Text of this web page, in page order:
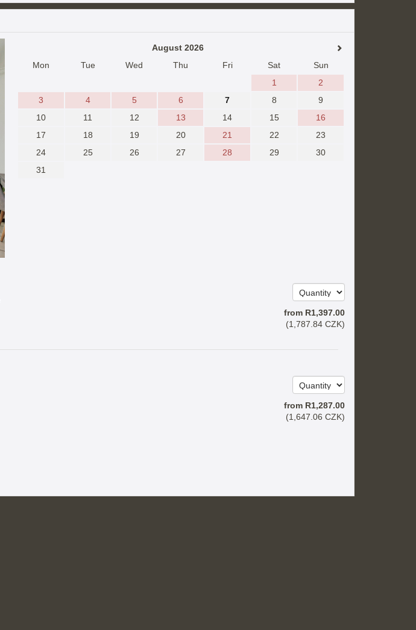
August 2026
Mon
Tue Wed Thu Fri Sat
Sun
1
2
3
4 5 6 7 8
9
10
11 12 13 14 15
16
17
18 19 20 21 22
23
24
25 26 27 28 29
30
31
from R1,397.00
(1,787.84 CZK)
from R1,287.00
(1,647.06 CZK)